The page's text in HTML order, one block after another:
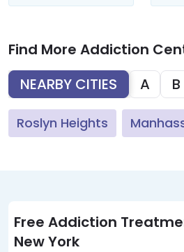
Find More Addiction
NEARBY CITIES
A B
Roslyn Heights
Free Addiction
New York